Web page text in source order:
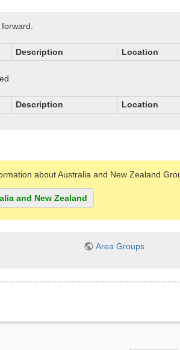
Description Location
Description Location
about Australia and New Zealand
and New Zealand
Area Groups